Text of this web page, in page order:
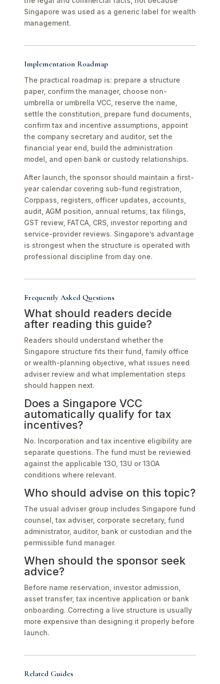
Singapore was used as a generic label for wealth
management.
Implementation Roadmap
The practical roadmap is: prepare a structure
paper, confirm the manager, choose non-
umbrella or umbrella VCC, reserve the name,
settle the constitution, prepare fund documents,
confirm tax and incentive assumptions, appoint
the company secretary and auditor, set the
financial year end, build the administration
model, and open bank or custody relationships.
After launch, the sponsor should maintain a first-
year calendar covering sub-fund registration,
Corppass, registers, officer updates, accounts,
audit, AGM position, annual returns, tax filings,
GST review, FATCA, CRS, investor reporting and
service-provider reviews. Singapore’s advantage
is strongest when the structure is operated with
professional discipline from day one.
Frequently Asked Questions
What should readers decide
after reading this guide?
Readers should understand whether the
Singapore structure fits their fund, family office
or wealth-planning objective, what issues need
adviser review and what implementation steps
should happen next.
Does a Singapore VCC
automatically qualify for tax
incentives?
No. Incorporation and tax incentive eligibility are
separate questions. The fund must be reviewed
against the applicable 13O, 13U or 13OA
conditions where relevant.
Who should advise on this topic?
The usual adviser group includes Singapore fund
counsel, tax adviser, corporate secretary, fund
administrator, auditor, bank or custodian and the
permissible fund manager.
When should the sponsor seek
advice?
Before name reservation, investor admission,
asset transfer, tax incentive application or bank
onboarding. Correcting a live structure is usually
more expensive than designing it properly before
launch.
Related Guides